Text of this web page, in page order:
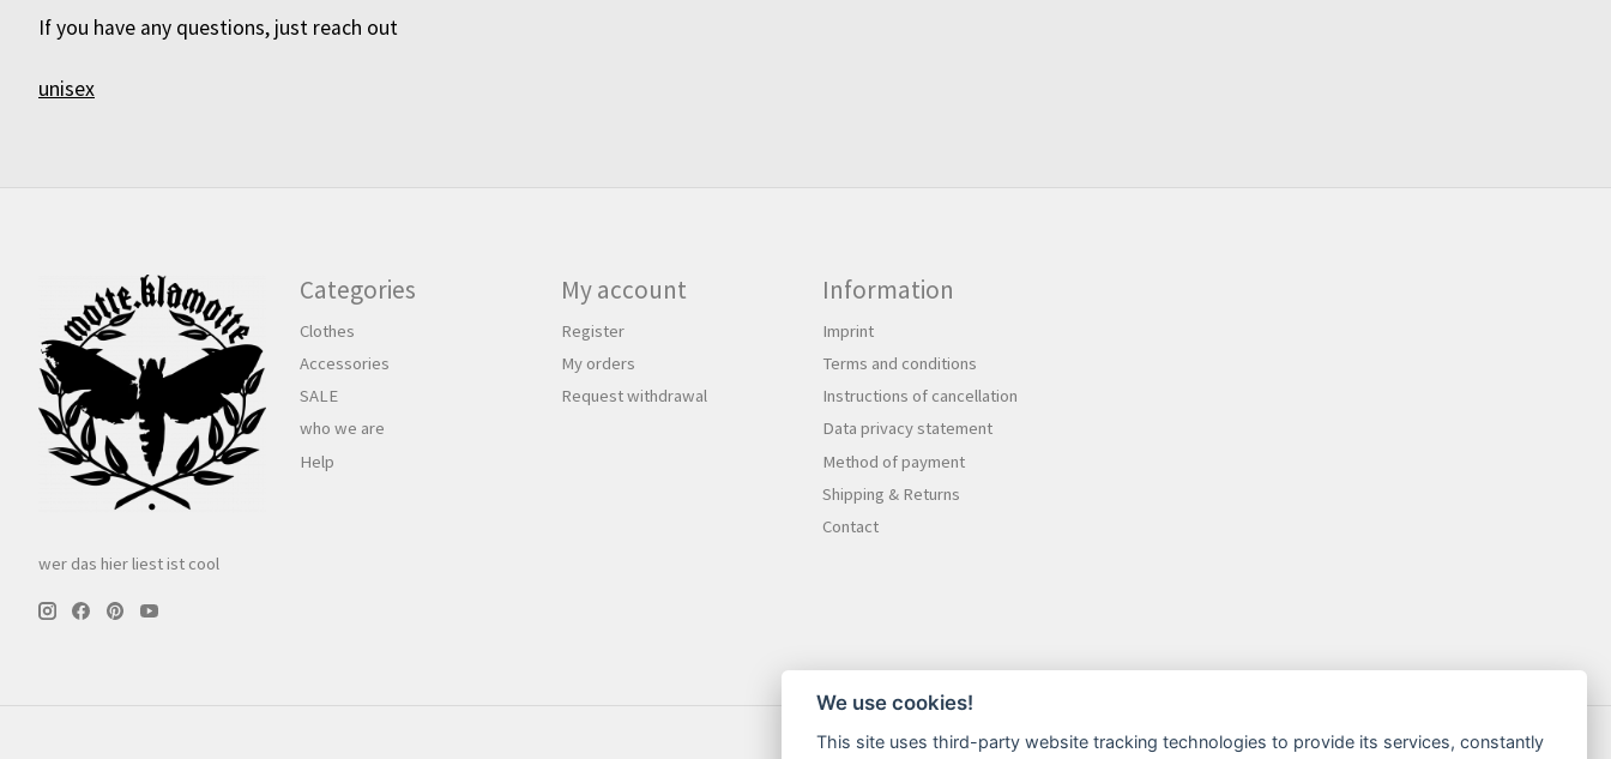
If you have any questions, just reach out
unisex
wer das hier liest ist cool
Categories
Clothes
Accessories
SALE
who we are
Help
My account
Register
My orders
Request withdrawal
Information
Imprint
Terms and conditions
Instructions of cancellation
Data privacy statement
Method of payment
Shipping & Returns
Contact
We use cookies!
This site uses third-party website tracking technologies to provide its services, constantly